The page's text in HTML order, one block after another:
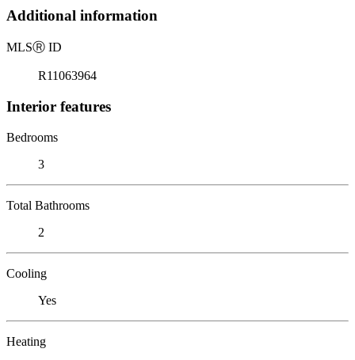
Additional information
MLSⓇ ID
R11063964
Interior features
Bedrooms
3
Total Bathrooms
2
Cooling
Yes
Heating